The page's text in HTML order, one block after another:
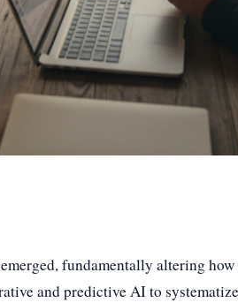
fundamentally altering how
and predictive AI to